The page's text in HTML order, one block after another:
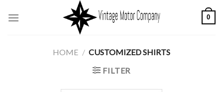
0
HOME / CUSTOMIZED SHIRTS
FILTER